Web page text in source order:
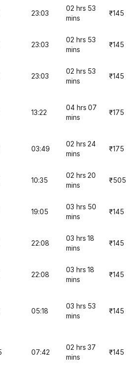
23:03
02 hrs 53
mins
₹145
23:03
02 hrs 53
mins
₹145
23:03
02 hrs 53
mins
₹145
13:22
04 hrs 07
mins
₹175
03:49
02 hrs 24
mins
₹175
10:35
02 hrs 20
mins
₹505
19:05
03 hrs 50
mins
₹145
22:08
03 hrs 18
mins
₹145
22:08
03 hrs 18
mins
₹145
05:18
03 hrs 53
mins
₹145
07:42
02 hrs 37
mins
₹145